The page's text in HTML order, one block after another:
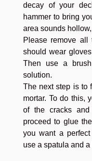
decay of your
hammer to bring
area sounds
Please remove all
should wear
Then use a
solution.
The next step is to
mortar. To do this,
of the cracks
proceed to glue
you want a
use a spatula and a